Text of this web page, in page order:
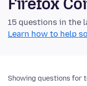
Firefox
15 questions in the
Learn how to help
Showing questions for